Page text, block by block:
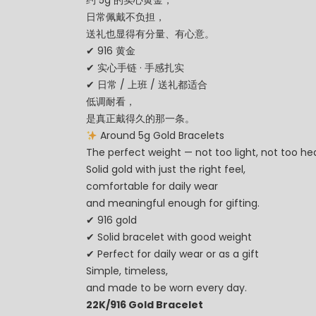
日常佩戴不负担，
送礼也显得有分量、有心意。
✔ 916 黄金
✔ 实心手链 · 手感扎实
✔ 日常 / 上班 / 送礼都适合
低调耐看，
是真正戴得久的那一条。
Around 5g Gold Bracelets
The perfect weight — not too light, not too
Solid gold with just the right feel,
comfortable for daily wear
and meaningful enough for gifting.
✔ 916 gold
✔ Solid bracelet with good weight
✔ Perfect for daily wear or as a gift
Simple, timeless,
and made to be worn every day.
22K/916 Gold Bracelet